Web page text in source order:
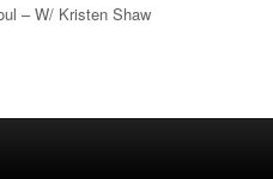
– W/ Kristen Shaw